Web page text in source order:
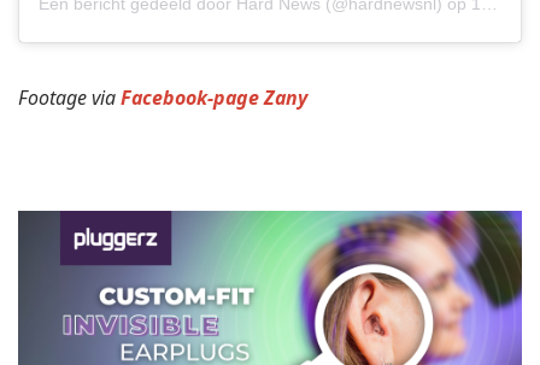
Footage viaFacebook-page Zany